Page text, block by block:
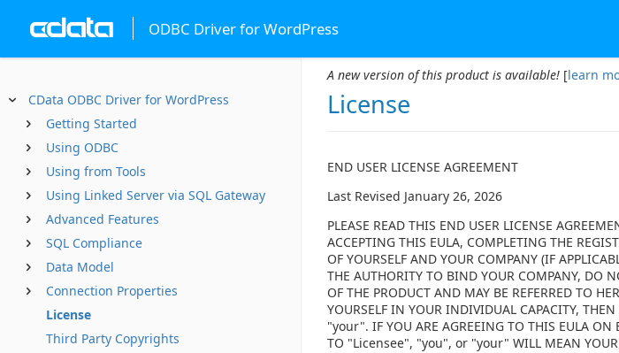
ODBC Driver for WordPress
CData ODBC Driver for WordPress
Getting Started
Using ODBC
Using from Tools
Using Linked Server via SQL Gateway
Advanced Features
SQL Compliance
Data Model
Connection Properties
License
Third Party Copyrights
A new version of this product is available! [learn
License
END USER LICENSE AGREEMENT
Last Revised January 26, 2026
PLEASE READ THIS END USER LICENSE
ACCEPTING THIS EULA, COMPLETING THE
OF YOURSELF AND YOUR COMPANY (IF
THE AUTHORITY TO BIND YOUR COMPANY, DO
OF THE PRODUCT AND MAY BE REFERRED TO
YOURSELF IN YOUR INDIVIDUAL CAPACITY,
"your". IF YOU ARE AGREEING TO THIS EULA ON
TO "Licensee", "you", or "your" WILL MEAN YOUR